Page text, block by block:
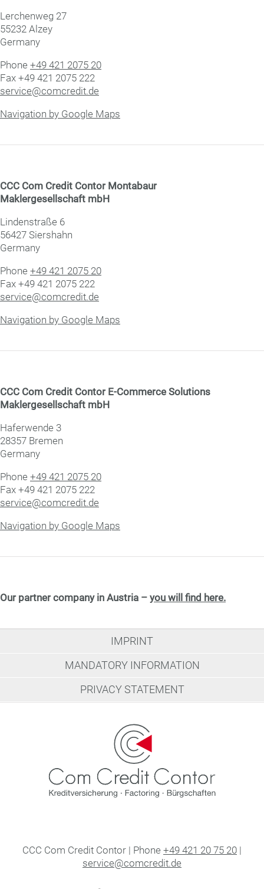
Lerchenweg 27
55232 Alzey
Germany
Phone +49 421 2075 20
Fax +49 421 2075 222
service@comcredit.de
Navigation by Google Maps
CCC Com Credit Con­tor Montabaur
Mak­ler­ge­sell­schaft mbH
Lindenstraße 6
56427 Siershahn
Germany
Phone +49 421 2075 20
Fax +49 421 2075 222
service@comcredit.de
Navigation by Google Maps
CCC Com Credit Contor E-Commerce Solutions
Maklergesellschaft mbH
Haf­er­wende 3
28357 Bre­men
Germany
Phone +49 421 2075 20
Fax +49 421 2075 222
service@comcredit.de
Navigation by Google Maps
Our partner company in Austria – you will find here.
IMPRINT
MANDATORY INFORMATION
PRIVACY STATEMENT
CCC Com Credit Contor | Phone +49 421 20 75 20 |
service@comcredit.de